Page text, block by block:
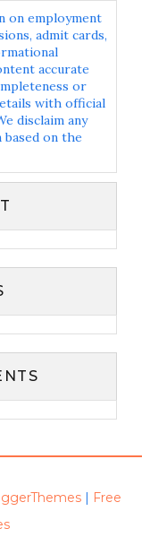
on employment
admit cards,
accurate
or
with official
disclaim any
on the
| Free